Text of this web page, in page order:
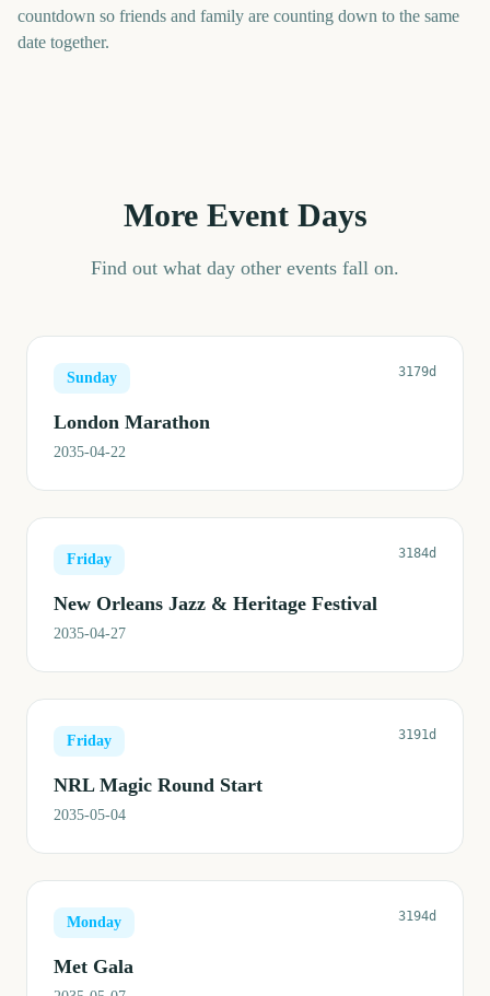
countdown so friends and family are counting down to the same
date together.
More Event Days
Find out what day other events fall on.
Sunday 3179d
London Marathon
2035-04-22
Friday 3184d
New Orleans Jazz & Heritage Festival
2035-04-27
Friday 3191d
NRL Magic Round Start
2035-05-04
Monday 3194d
Met Gala